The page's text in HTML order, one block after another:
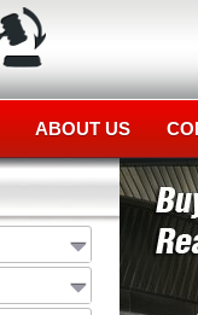
ABOUT US